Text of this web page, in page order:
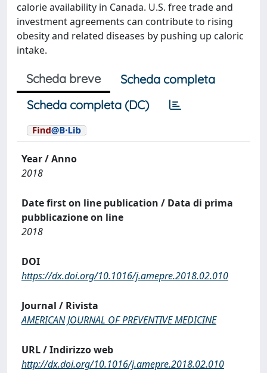
calorie availability in Canada. U.S. free trade and
investment agreements can contribute to rising
obesity and related diseases by pushing up caloric
intake.
Scheda breve
Scheda completa
Scheda completa (DC)
Year / Anno
2018
Date first on line publication / Data di prima
pubblicazione on line
2018
DOI
https://dx.doi.org/10.1016/j.amepre.2018.02.010
Journal / Rivista
AMERICAN JOURNAL OF PREVENTIVE MEDICINE
URL / Indirizzo web
http://dx.doi.org/10.1016/j.amepre.2018.02.010